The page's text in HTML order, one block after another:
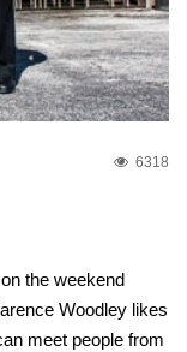
6318
the weekend
Woodley likes
meet people from